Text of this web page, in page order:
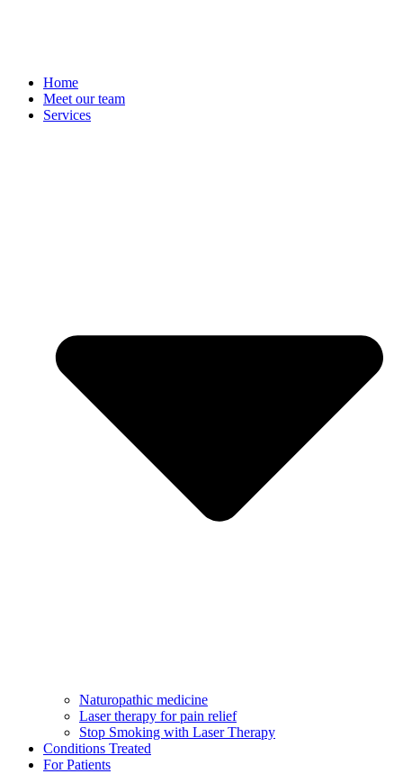
Home
Meet our team
Services
Naturopathic medicine
Laser therapy for pain relief
Stop Smoking with Laser Therapy
Conditions Treated
For Patients